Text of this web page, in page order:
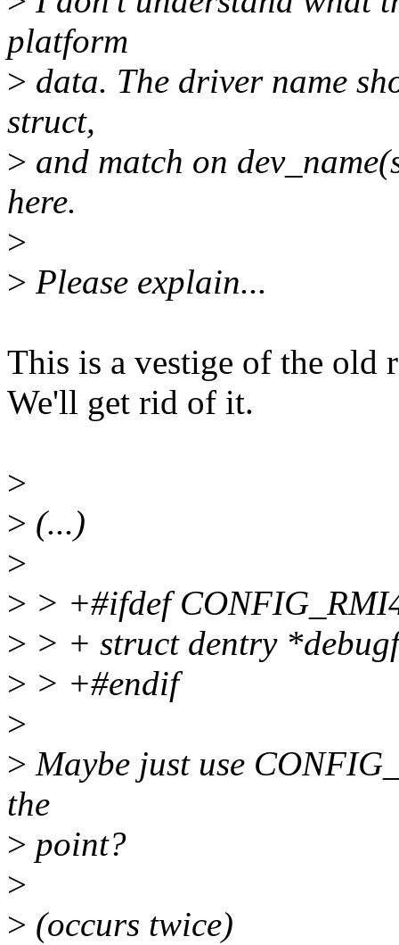
platform
> data. The driver name
struct,
> and match on
here.
>
> Please explain...
This is a vestige of the old
We'll get rid of it.
>
> (...)
>
> > +#ifdef
> > + struct dentry
> > +#endif
>
> Maybe just use
the
> point?
>
> (occurs twice)